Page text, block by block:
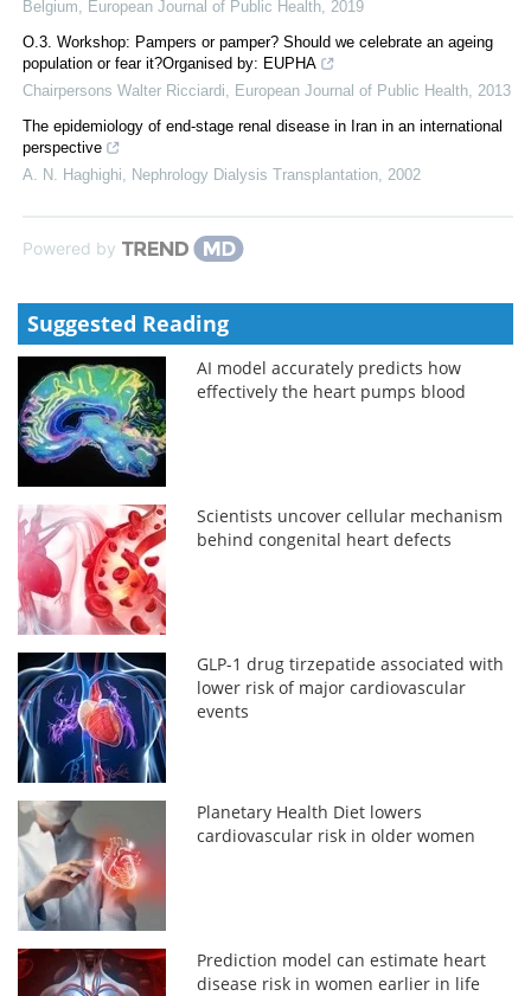
Belgium European Journal of Public Health 2019
O.3. Workshop: Pampers or pamper? Should we celebrate an ageing
population or fear it?Organised by: EUPHA
Chairpersons Walter Ricciardi
European Journal of Public Health 2013
The epidemiology of end-stage renal disease in Iran in an international
perspective
A. N. Haghighi
Nephrology Dialysis Transplantation 2002
Powered by
Suggested Reading
AI model accurately predicts how
effectively the heart pumps blood
Scientists uncover cellular mechanism
behind congenital heart defects
GLP-1 drug tirzepatide associated with
lower risk of major cardiovascular
events
Planetary Health Diet lowers
cardiovascular risk in older women
Prediction model can estimate heart
disease risk in women earlier in life